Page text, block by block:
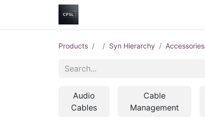
Products Syn Hierarchy Accessories
Audio
Cables
Cable
Management